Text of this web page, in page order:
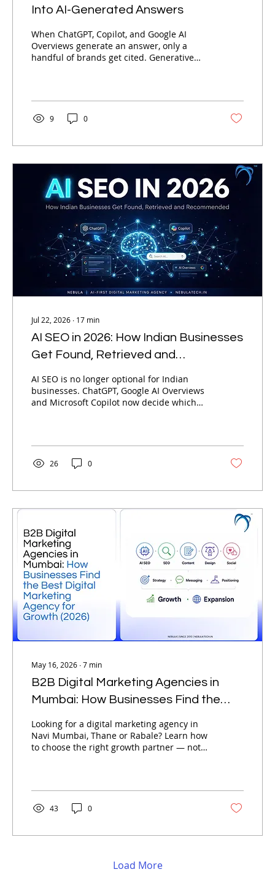
Into AI-Generated Answers
When ChatGPT, Copilot, and Google AI
Overviews generate an answer, only a
handful of brands get cited. Generative
one of them.
9 0
Jul 22, 2026 ∙ 17 min
AI SEO in 2026: How Indian Businesses
Get Found, Retrieved and
AI SEO is no longer optional for Indian
businesses. ChatGPT, Google AI Overviews
and Microsoft Copilot now decide which
recommended by AI in 2026.
26 0
May 16, 2026 ∙7 min
B2B Digital Marketing Agencies in
Mumbai: How Businesses Find the
Growth (2026)
Looking for a digital marketing agency in
Navi Mumbai, Thane or Rabale? Learn how
to choose the right growth partner — not
43 0
Load More